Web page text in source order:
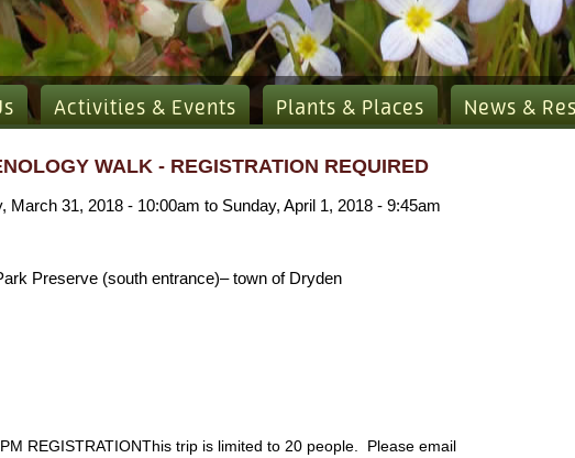
Activities & Events Plants & Places News &
WALK - REGISTRATION REQUIRED
March 31, 2018 - 10:00am to Sunday, April 1, 2018 - 9:45am
Preserve (south entrance)– town of Dryden
REGISTRATIONThis trip is limited to 20 people. Please email